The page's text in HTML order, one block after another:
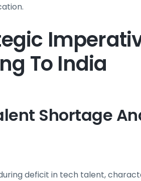
To India
Shortage
deficit in tech talent,